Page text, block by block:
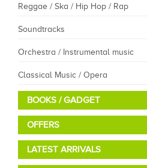
Reggae / Ska / Hip Hop / Rap
Soundtracks
Orchestra / Instrumental music
Classical Music / Opera
BOOKS / GADGET
OFFERS
LATEST ARRIVALS